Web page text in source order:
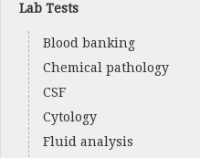
Lab Tests
Blood banking
Chemical pathology
CSF
Cytology
Fluid analysis